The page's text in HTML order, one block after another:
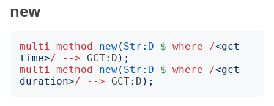
new
multi method new( Str:D $ where /<gct-
time>/ --> GCT:D );
multi method new( Str:D $ where /<gct-
duration>/ --> GCT:D );